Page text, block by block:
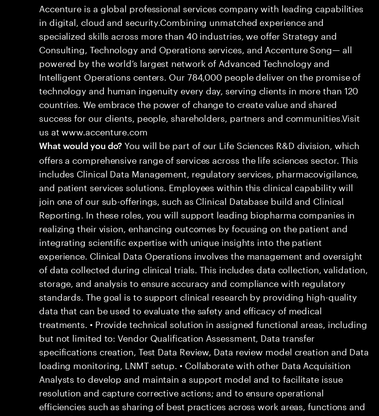
Accenture is a global professional services company with leading capabilities
in digital, cloud and security.Combining unmatched experience and
specialized skills across more than 40 industries, we offer Strategy and
Consulting, Technology and Operations services, and Accenture Song— all
powered by the world’s largest network of Advanced Technology and
Intelligent Operations centers. Our 784,000 people deliver on the promise of
technology and human ingenuity every day, serving clients in more than 120
countries. We embrace the power of change to create value and shared
success for our clients, people, shareholders, partners and communities.Visit
us at www.accenture.com
What would you do? You will be part of our Life Sciences R&D division, which
offers a comprehensive range of services across the life sciences sector. This
includes Clinical Data Management, regulatory services, pharmacovigilance,
and patient services solutions. Employees within this clinical capability will
join one of our sub-offerings, such as Clinical Database build and Clinical
Reporting. In these roles, you will support leading biopharma companies in
realizing their vision, enhancing outcomes by focusing on the patient and
integrating scientific expertise with unique insights into the patient
experience. Clinical Data Operations involves the management and oversight
of data collected during clinical trials. This includes data collection, validation,
storage, and analysis to ensure accuracy and compliance with regulatory
standards. The goal is to support clinical research by providing high-quality
data that can be used to evaluate the safety and efficacy of medical
treatments. • Provide technical solution in assigned functional areas, including
but not limited to: Vendor Qualification Assessment, Data transfer
specifications creation, Test Data Review, Data review model creation and Data
loading monitoring, LNMT setup. • Collaborate with other Data Acquisition
Analysts to develop and maintain a support model and to facilitate issue
resolution and capture corrective actions; and to ensure operational
efficiencies such as sharing of best practices across work areas, functions and